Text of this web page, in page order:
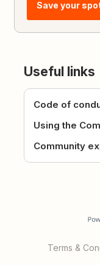
Save your
Useful links
Code of
Using the
Community
Terms &